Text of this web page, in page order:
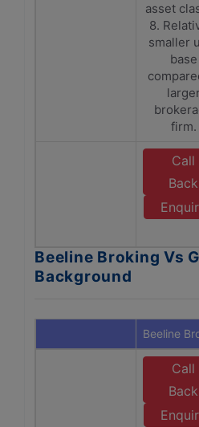
asset
8.
smaller
base
larger
firm.
Call
Back
Beeline Broking Vs
Background
Beeline
Call
Back